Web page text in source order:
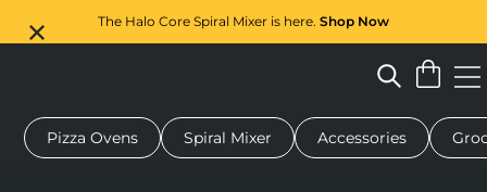
The Halo Core Spiral Mixer is here. Shop Now
oven Dough mixer Gifts Serving boards
Pizza Ovens Spiral Mixer Accessories